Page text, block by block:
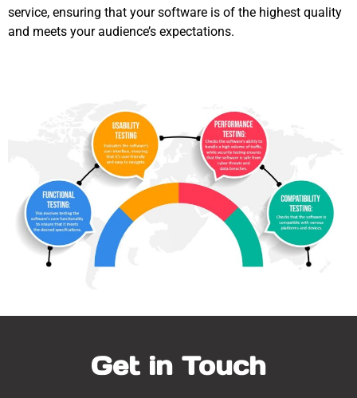
service, ensuring that your software is of the highest quality
and meets your audience’s expectations.
Get in Touch